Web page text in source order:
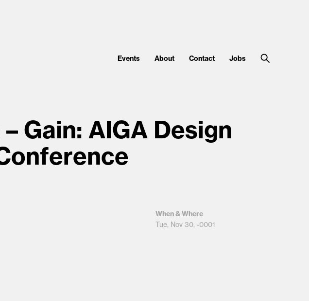
Events About Contact Jobs
Gain: AIGA Design
When & Where
Tue, Nov 30, -0001